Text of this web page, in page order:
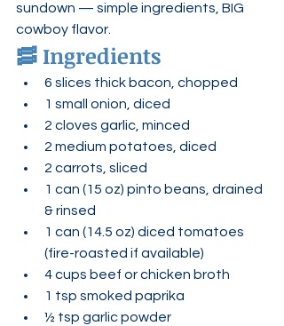
sundown — simple ingredients, BIG
cowboy flavor.
🥓 Ingredients
6 slices thick bacon, chopped
1 small onion, diced
2 cloves garlic, minced
2 medium potatoes, diced
2 carrots, sliced
1 can (15 oz) pinto beans, drained
& rinsed
1 can (14.5 oz) diced tomatoes
(fire-roasted if available)
4 cups beef or chicken broth
1 tsp smoked paprika
½ tsp garlic powder